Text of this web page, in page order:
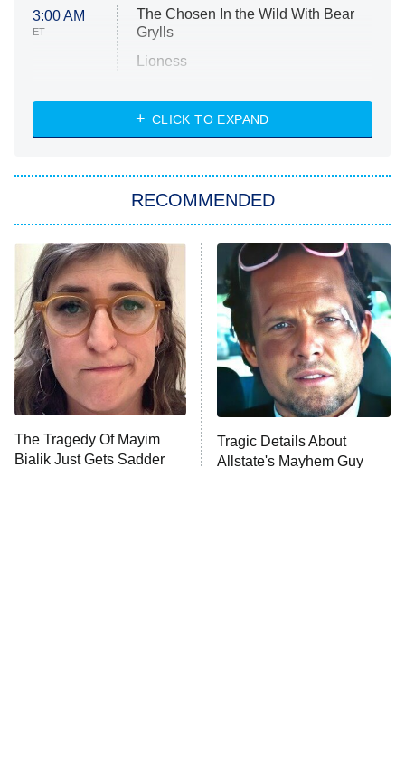
3:00 AM
ET
The Chosen In the Wild With Bear
Grylls
Lioness
ET
NASCAR Americana
The Real Housewives of Atlanta
9:00 PM
ET
Decades in Sports
House of the Dragon
The Librarians: The Next Chapter
The Real Housewives Ultimate Girls
Trip: Roaring 20th
The Walking Dead: Dead City
The Westies
CLICK TO EXPAND
RECOMMENDED
The Tragedy Of Mayim
Bialik Just Gets Sadder
Tragic Details About
Allstate's Mayhem Guy